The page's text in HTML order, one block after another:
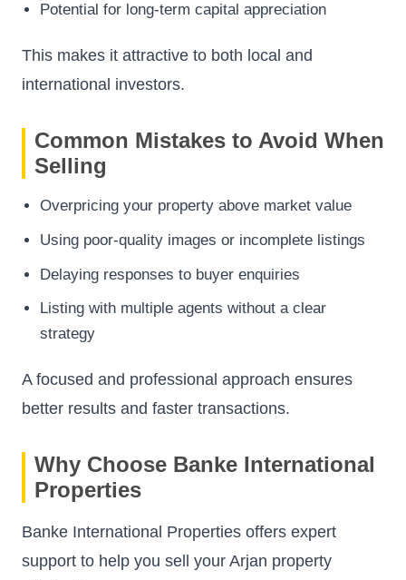
Potential for long-term capital appreciation
This makes it attractive to both local and
international investors.
Common Mistakes to Avoid When
Selling
Overpricing your property above market value
Using poor-quality images or incomplete listings
Delaying responses to buyer enquiries
Listing with multiple agents without a clear
strategy
A focused and professional approach ensures
better results and faster transactions.
Why Choose Banke International
Properties
Banke International Properties offers expert
support to help you sell your Arjan property